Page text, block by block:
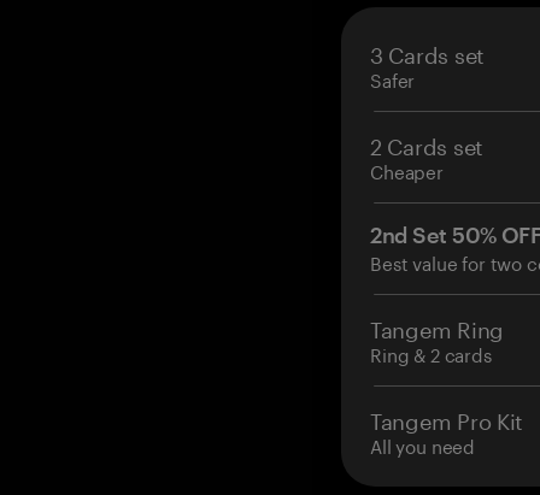
3 Cards set
Safer
2 Cards set
Cheaper
2nd Set 50%
Best value for two
Tangem Ring
Ring & 2 cards
Tangem Pro Kit
All you need